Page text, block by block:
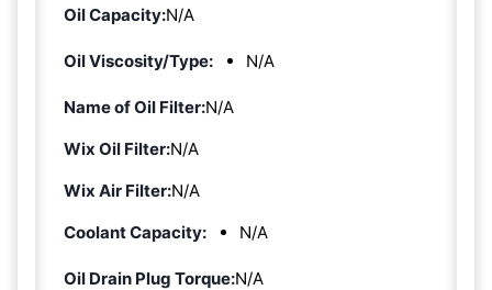
Oil Capacity:N/A
Oil Viscosity/Type: N/A
Name of Oil Filter:N/A
Wix Oil Filter:N/A
Wix Air Filter:N/A
Coolant Capacity:
N/A
Oil Drain Plug Torque:N/A